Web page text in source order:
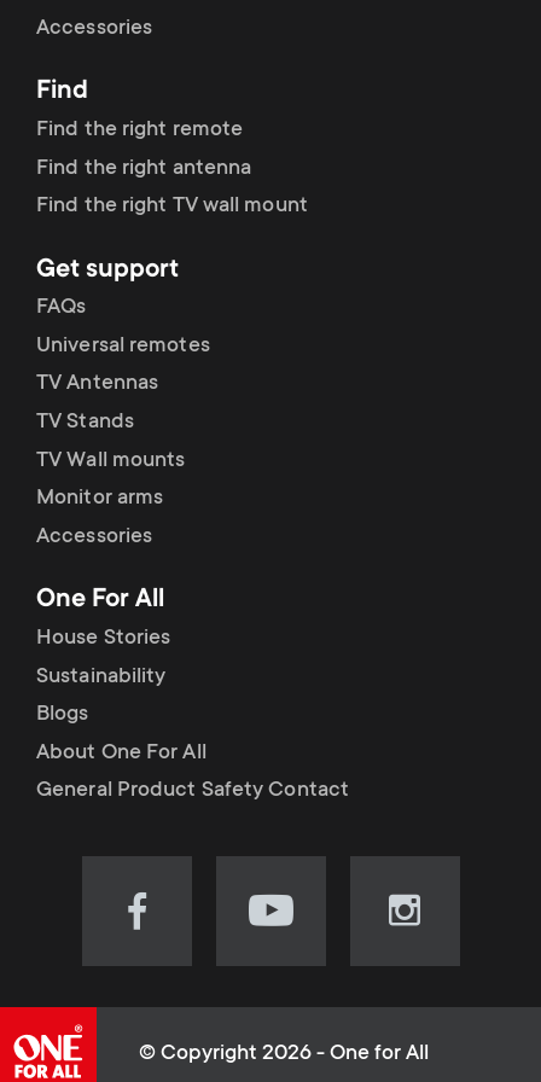
r
y
r
o
d
u
c
t
s
m
e
o
n
d
a
r
y
s
u
p
p
o
r
t
m
e
u
Accessories
Find
Find the right remote
Find the right antenna
Find the right TV wall mount
Get support
FAQs
Universal remotes
TV Antennas
TV Stands
TV Wall mounts
Monitor arms
Accessories
One For All
House Stories
Sustainability
Blogs
About One For All
General Product Safety Contact
Visit
(opens
Visit
(opens
Visit
(opens
© Copyright 2026 - One for All